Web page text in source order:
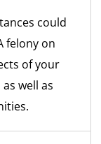
could
felony on
of your
well as